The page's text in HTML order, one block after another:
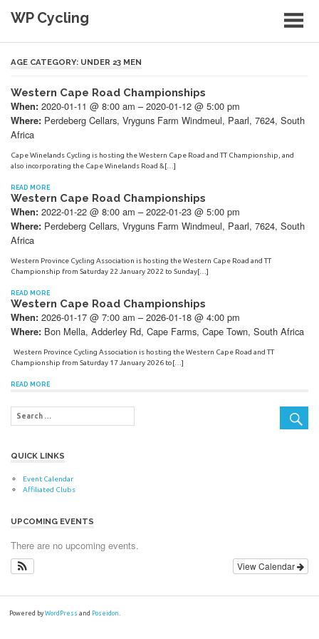
WP Cycling
AGE CATEGORY: UNDER 23 MEN
Western Cape Road Championships
When: 2020-01-11 @ 8:00 am – 2020-01-12 @ 5:00 pm
Where: Perdeberg Cellars, Vryguns Farm Windmeul, Paarl, 7624, South
Africa
Cape Winelands Cycling is hosting the Western Cape Road and TT Championship, and
also incorporating the Cape Winelands Road &[…]
READ MORE
Western Cape Road Championships
When: 2022-01-22 @ 8:00 am – 2022-01-23 @ 5:00 pm
Where: Perdeberg Cellars, Vryguns Farm Windmeul, Paarl, 7624, South
Africa
Western Province Cycling Association is hosting the Western Cape Road and TT
Championship from Saturday 22 January 2022 to Sunday[…]
READ MORE
Western Cape Road Championships
When: 2026-01-17 @ 7:00 am – 2026-01-18 @ 4:00 pm
Where: Bon Mella, Adderley Rd, Cape Farms, Cape Town, South Africa
Western Province Cycling Association is hosting the Western Cape Road and TT
Championship from Saturday 17 January 2026 to[…]
READ MORE
QUICK LINKS
Event Calendar
Affiliated Clubs
UPCOMING EVENTS
There are no upcoming events.
View Calendar
Powered byWordPress and Poseidon